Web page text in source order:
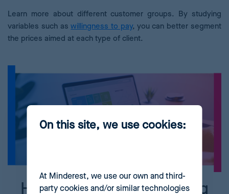
Learn more about different customer groups. By studying
variables such aswillingness to pay, you can better segment
the prices aimed at each type of client.
How to implement pricing
On this site, we use cookies:
At Minderest, we use our own and third-
party cookies and/or similar technologies